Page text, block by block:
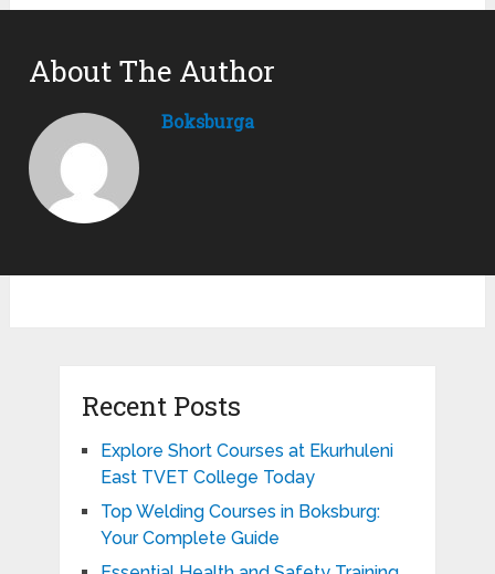
About The Author
Boksburga
Recent Posts
Explore Short Courses at Ekurhuleni
East TVET College Today
Top Welding Courses in Boksburg:
Your Complete Guide